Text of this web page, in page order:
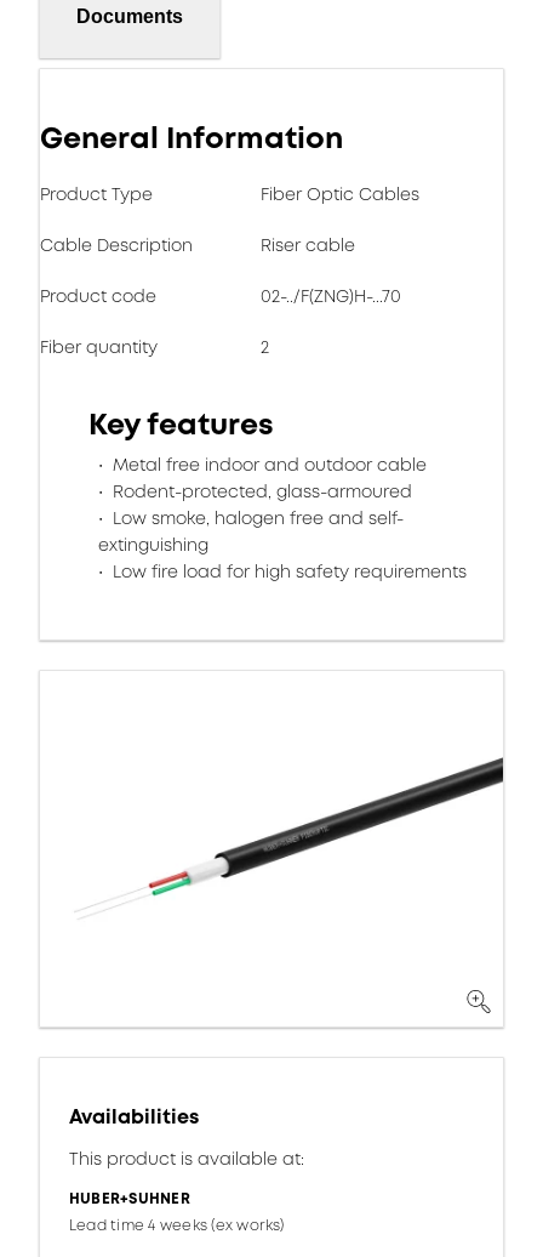
Documents
General Information
Product Type Fiber Optic Cables
Cable Description Riser cable
Product code 02-../F(ZNG)H-...70
Fiber quantity 2
Key features
Metal free indoor and outdoor cable
Rodent-protected, glass-armoured
Low smoke, halogen free and self-
extinguishing
Low fire load for high safety requirements
Availabilities
This product is available at:
HUBER+SUHNER
Lead time 4 weeks (ex works)